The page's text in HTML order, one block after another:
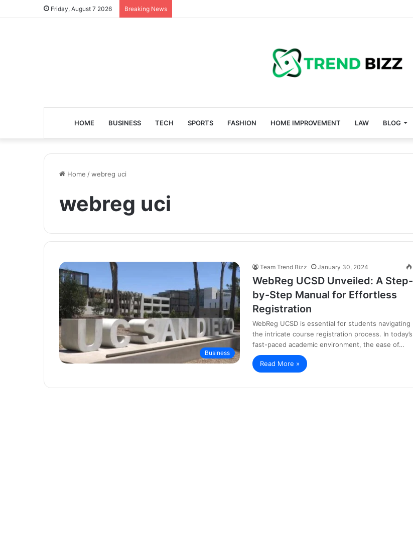
Friday, August 7 2026 Breaking News
HOME BUSINESS TECH SPORTS FASHION HOME IMPROVEMENT LAW BLOG
Home /webreg uci
webreg uci
Business
Team Trend Bizz January 30, 2024
WebReg UCSD Unveiled: A Step-
by-Step Manual for Effortless
Registration
WebReg UCSD is essential for students navigating
the intricate course registration process. In today’s
fast-paced academic environment, the ease of…
Read More »